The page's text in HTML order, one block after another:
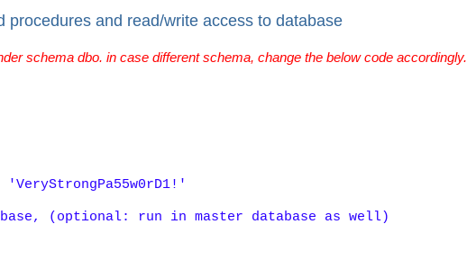
and read/write access to database
schema dbo. in case different schema, change the below code accordingly.
'VeryStrongPa55w0rD1!'
(optional: run in master database as well)